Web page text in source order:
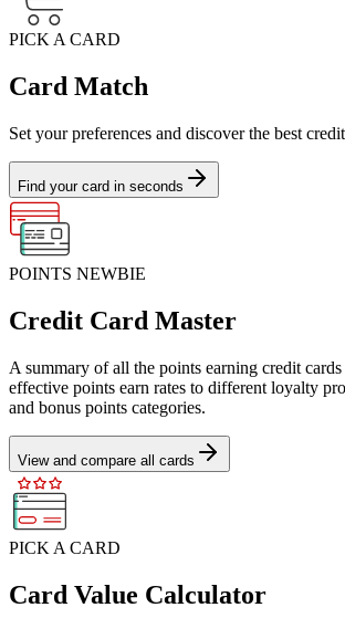
PICK A CARD
Card Match
Set your preferences and discover the best
Find your card in seconds
POINTS NEWBIE
Credit Card Master
A summary of all the points earning credit
effective points earn rates to different loyalty
and bonus points categories.
View and compare all cards
PICK A CARD
Card Value Calculator